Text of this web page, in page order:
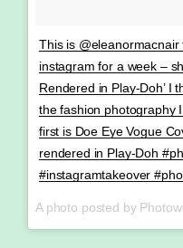
This is
instagram for a week –
Rendered in Play-Doh’ I
the fashion photography
first is Doe Eye Vogue
rendered in Play-Doh
#instagramtakeover
A photo posted by